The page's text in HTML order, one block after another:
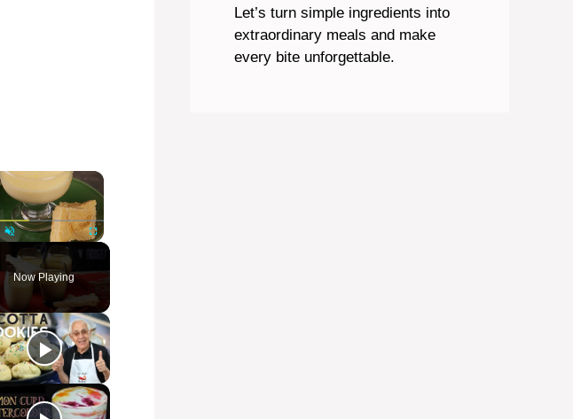
×
Fullscreen
Now Playing
Let’s turn simple ingredients into
extraordinary meals and make
every bite unforgettable.